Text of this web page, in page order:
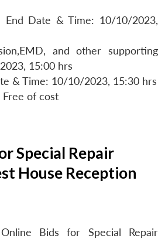
End Date & Time: 10/10/2023,
and other supporting
15:00 hrs
& Time: 10/10/2023, 15:30 hrs
Free of cost
Special Repair
House Reception
Bids for Special Repair